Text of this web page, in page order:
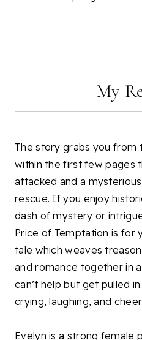
My
The story grabs you from
within the first few pages
attacked and a
rescue. If you enjoy
dash of mystery or
Price of Temptation is for
tale which weaves
and romance together in
can’t help but get pulled
crying, laughing, and
Evelyn is a strong female